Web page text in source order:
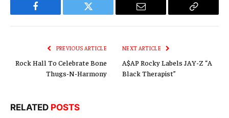
Facebook Twitter Email
Copy
PREVIOUS ARTICLE
Rock Hall To Celebrate Bone
Thugs-N-Harmony
NEXT ARTICLE
A$AP Rocky Labels JAY-Z “A
Black Therapist”
RELATED POSTS